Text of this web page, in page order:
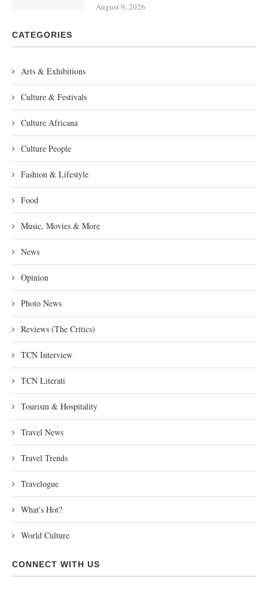
August 9, 2026
CATEGORIES
Arts & Exhibitions
Culture & Festivals
Culture Africana
Culture People
Fashion & Lifestyle
Food
Music, Movies & More
News
Opinion
Photo News
Reviews (The Critics)
TCN Interview
TCN Literati
Tourism & Hospitality
Travel News
Travel Trends
Travelogue
What's Hot?
World Culture
CONNECT WITH US